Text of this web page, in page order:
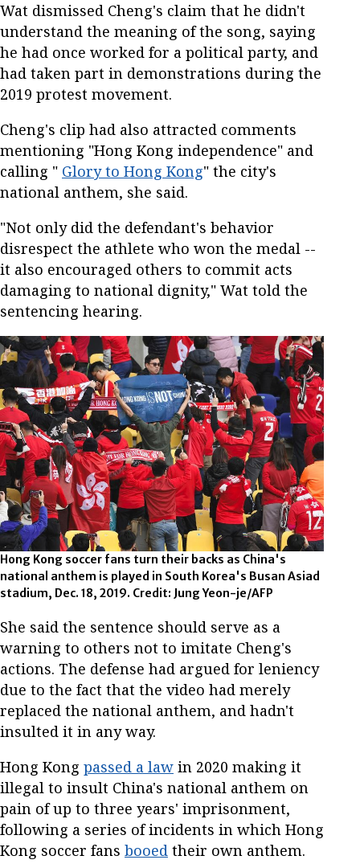
Wat dismissed Cheng's claim that he didn't
understand the meaning of the song, saying
he had once worked for a political party, and
had taken part in demonstrations during the
2019 protest movement.
Cheng's clip had also attracted comments
mentioning "Hong Kong independence" and
calling " Glory to Hong Kong" the city's
national anthem, she said.
"Not only did the defendant's behavior
disrespect the athlete who won the medal --
it also encouraged others to commit acts
damaging to national dignity," Wat told the
sentencing hearing.
Hong Kong soccer fans turn their backs as China's
national anthem is played in South Korea's Busan Asiad
stadium, Dec. 18, 2019. Credit: Jung Yeon-je/AFP
She said the sentence should serve as a
warning to others not to imitate Cheng's
actions. The defense had argued for leniency
due to the fact that the video had merely
replaced the national anthem, and hadn't
insulted it in any way.
Hong Kong passed a law in 2020 making it
illegal to insult China's national anthem on
pain of up to three years' imprisonment,
following a series of incidents in which Hong
Kong soccer fans booed their own anthem.